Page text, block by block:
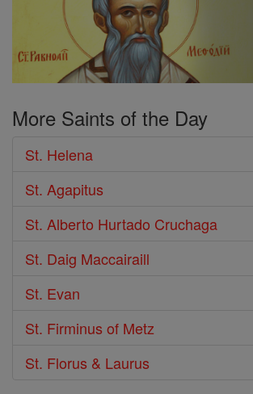
More Saints of the Day
St. Helena
St. Agapitus
St. Alberto Hurtado Cruchaga
St. Daig Maccairaill
St. Evan
St. Firminus of Metz
St. Florus & Laurus